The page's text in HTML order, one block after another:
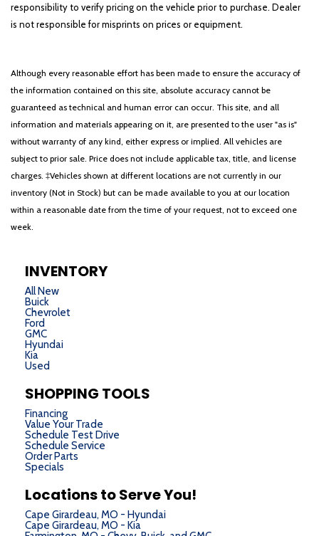
responsibility to verify pricing on the vehicle prior to purchase. Dealer
is not responsible for misprints on prices or equipment.
Although every reasonable effort has been made to ensure the accuracy of
the information contained on this site, absolute accuracy cannot be
guaranteed as technical and human error can occur. This site, and all
information and materials appearing on it, are presented to the user "as is"
without warranty of any kind, either express or implied. All vehicles are
subject to prior sale. Price does not include applicable tax, title, and license
charges. ‡Vehicles shown at different locations are not currently in our
inventory (Not in Stock) but can be made available to you at our location
within a reasonable date from the time of your request, not to exceed one
week.
INVENTORY
All New
Buick
Chevrolet
Ford
GMC
Hyundai
Kia
Used
SHOPPING TOOLS
Financing
Value Your Trade
Schedule Test Drive
Schedule Service
Order Parts
Specials
Locations to Serve You!
Cape Girardeau, MO - Hyundai
Cape Girardeau, MO - Kia